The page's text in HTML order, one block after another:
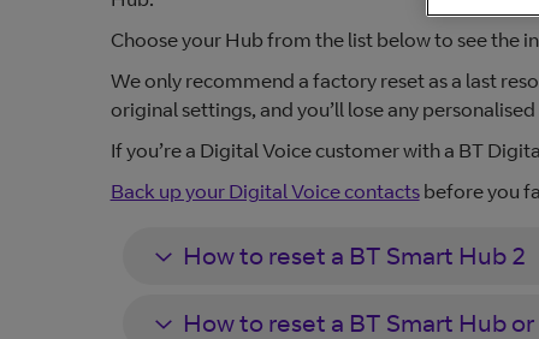
Choose your Hub from the list below to see the
We only recommend a factory reset as a last
original settings, and you’ll lose any
If you’re a Digital Voice customer with a BT
Back up your Digital Voice contactsbefore you
How to reset a BT Smart Hub 2
How to reset a BT Smart Hub